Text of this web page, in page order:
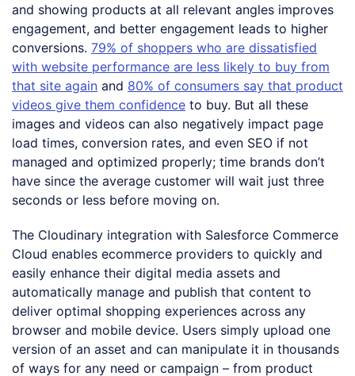
and showing products at all relevant angles improves
engagement, and better engagement leads to higher
conversions. 79% of shoppers who are dissatisfied
with website performance are less likely to buy from
that site again and 80% of consumers say that product
videos give them confidence to buy. But all these
images and videos can also negatively impact page
load times, conversion rates, and even SEO if not
managed and optimized properly; time brands don’t
have since the average customer will wait just three
seconds or less before moving on.
The Cloudinary integration with Salesforce Commerce
Cloud enables ecommerce providers to quickly and
easily enhance their digital media assets and
automatically manage and publish that content to
deliver optimal shopping experiences across any
browser and mobile device. Users simply upload one
version of an asset and can manipulate it in thousands
of ways for any need or campaign – from product